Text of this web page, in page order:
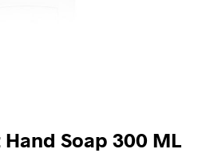
Soap 300 ML